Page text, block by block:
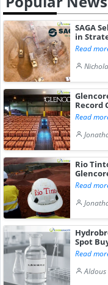
SAGA
in
Read
Record
Read
Rio
Read
Spot
Read